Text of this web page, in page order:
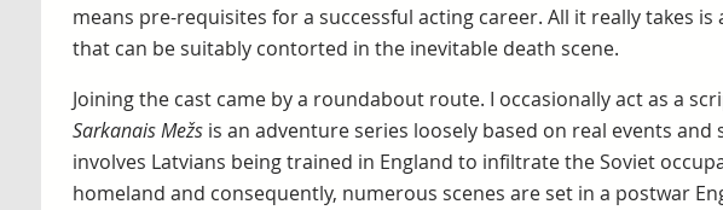
means pre-requisites for a successful acting career. All it really takes is
that can be suitably contorted in the inevitable death scene.
Joining the cast came by a roundabout route. I occasionally act as a
Sarkanais Mežsis an adventure series loosely based on real events and
involves Latvians being trained in England to infiltrate the Soviet
homeland and consequently, numerous scenes are set in a postwar